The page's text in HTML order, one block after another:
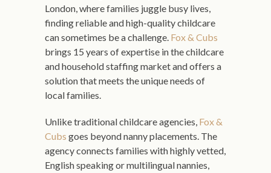
London, where families juggle busy lives,
finding reliable and high-quality childcare
can sometimes be a challenge. Fox & Cubs
brings 15 years of expertise in the childcare
and household staffing market and offers a
solution that meets the unique needs of
local families.
Unlike traditional childcare agencies, Fox &
Cubs goes beyond nanny placements. The
agency connects families with highly vetted,
English speaking or multilingual nannies,